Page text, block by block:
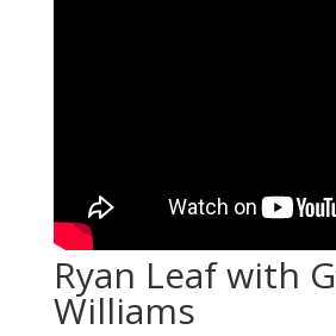
Ryan Leaf with
Williams